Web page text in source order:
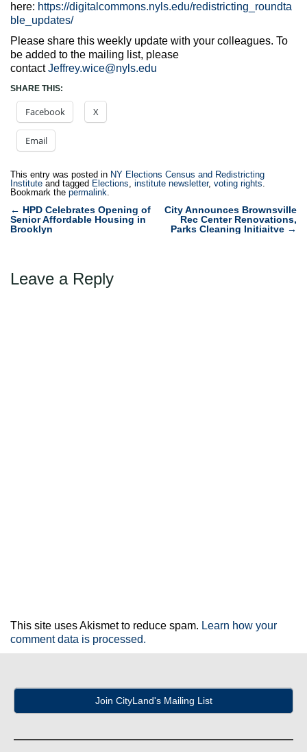
here: https://digitalcommons.nyls.edu/redistricting_roundta
ble_updates/
Please share this weekly update with your colleagues. To
be added to the mailing list, please
contact Jeffrey.wice@nyls.edu
SHARE THIS:
Facebook X
Email
This entry was posted in NY Elections Census and Redistricting
Institute and tagged Elections institute newsletter, voting rights
Bookmark the permalink
Post
navigation
← HPD Celebrates Opening of
Senior Affordable Housing in
Brooklyn
City Announces Brownsville
Rec Center Renovations,
Parks Cleaning Initiaitve →
Leave a Reply
This site uses Akismet to reduce spam. Learn how your
comment data is processed.
Join CityLand's Mailing List